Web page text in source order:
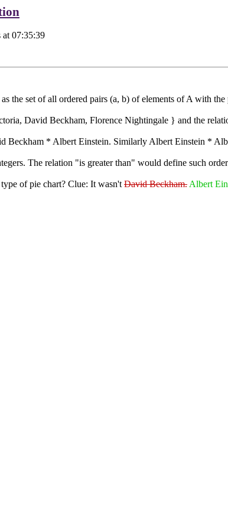
at 07:35:39
the set of all ordered pairs (a, b) of elements of A with
David Beckham, Florence Nightingale } and the
Beckham * Albert Einstein. Similarly Albert Einstein *
The relation "is greater than" would define such
of pie chart? Clue: It wasn't David Beckham. Albert